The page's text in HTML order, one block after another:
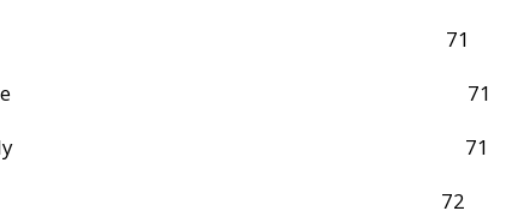
Design 71
and Sample 71
of the Study 71
Size 72